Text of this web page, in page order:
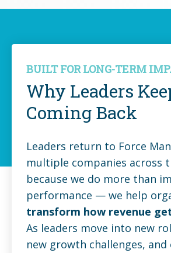
BUILT FOR LONG-TERM
Why Leaders
Coming Back
Leaders return to Force
multiple companies across
because we do more than
performance — we help
transform how revenue
As leaders move into new
new growth challenges,